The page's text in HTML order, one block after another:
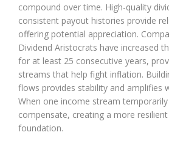
compound over time. High-quality
consistent payout histories provide
offering potential appreciation.
Dividend Aristocrats have increased
for at least 25 consecutive years,
streams that help fight inflation.
flows provides stability and amplifies
When one income stream
compensate, creating a more
foundation.